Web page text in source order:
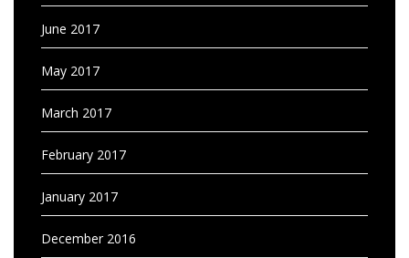
June 2017
May 2017
March 2017
February 2017
January 2017
December 2016